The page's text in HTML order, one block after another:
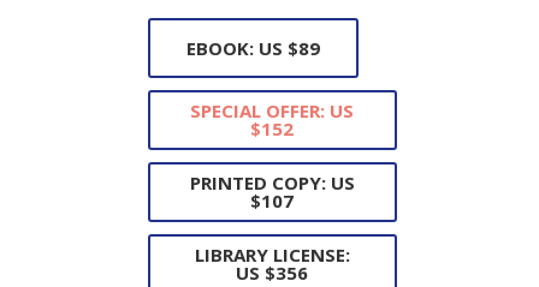
EBOOK: US $89
SPECIAL OFFER: US
$152
PRINTED COPY: US
$107
LIBRARY LICENSE:
US $356